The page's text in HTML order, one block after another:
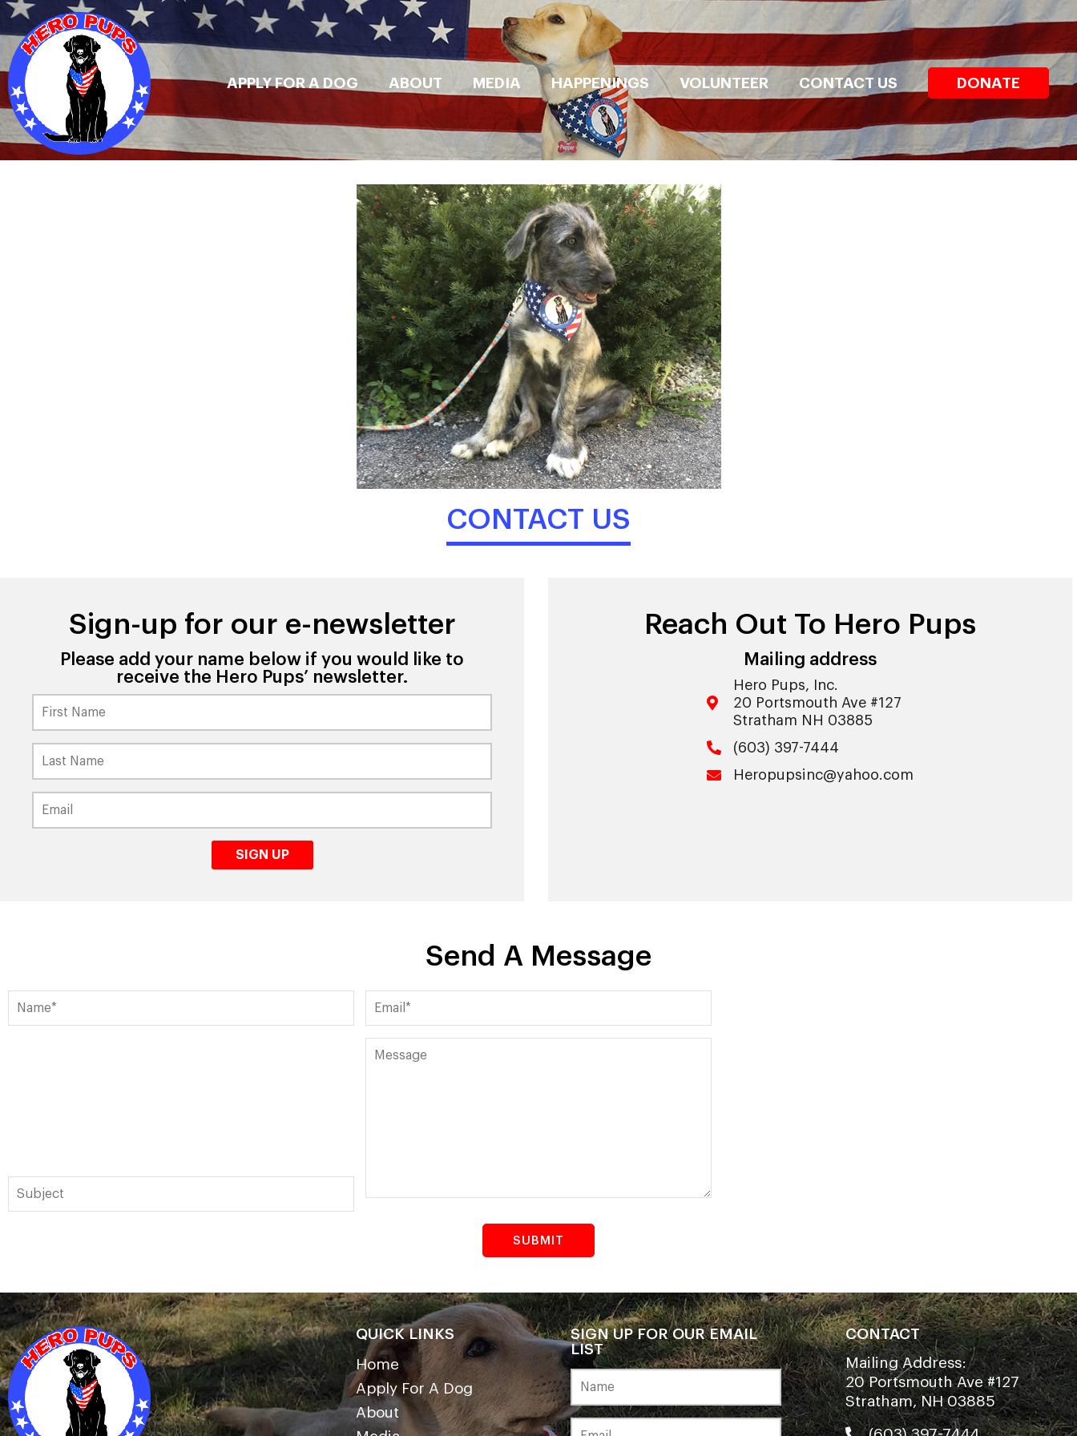
APPLY FOR A DOG ABOUT MEDIA HAPPENINGS VOLUNTEER CONTACT US DONATE
CONTACT US
Sign-up for our e-newsletter
Please add your name below if you would like to
receive the Hero Pups’ newsletter.
Reach Out To Hero Pups
Mailing address
Hero Pups, Inc.
20 Portsmouth Ave #127
Stratham NH 03885
(603) 397-7444
Heropupsinc@yahoo.com
Send A Message
QUICK LINKS
Home
Apply For A Dog
About
SIGN UP FOR OUR EMAIL
LIST
CONTACT
Mailing Address:
20 Portsmouth Ave #127
Stratham, NH 03885